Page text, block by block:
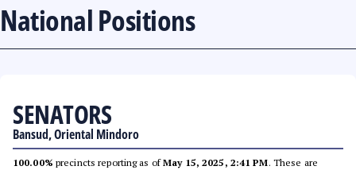
National Positions
SENATORS
Bansud, Oriental Mindoro
100.00% precincts reporting as ofMay 15, 2025, 2:41 PM. These are